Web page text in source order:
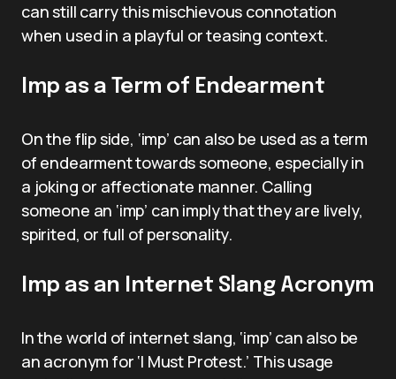
can still carry this mischievous connotation
when used in a playful or teasing context.
Imp as a Term of Endearment
On the flip side, ‘imp’ can also be used as a term
of endearment towards someone, especially in
a joking or affectionate manner. Calling
someone an ‘imp’ can imply that they are lively,
spirited, or full of personality.
Imp as an Internet Slang Acronym
In the world of internet slang, ‘imp’ can also be
an acronym for ‘I Must Protest.’ This usage